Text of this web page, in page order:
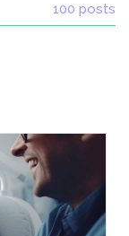
100 posts